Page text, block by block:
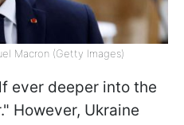
Macron (Getty Images)
ever deeper into the
However, Ukraine